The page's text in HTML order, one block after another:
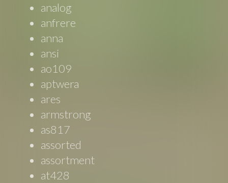
analog
anfrere
anna
ansi
ao109
aptwera
ares
armstrong
as817
assorted
assortment
at428